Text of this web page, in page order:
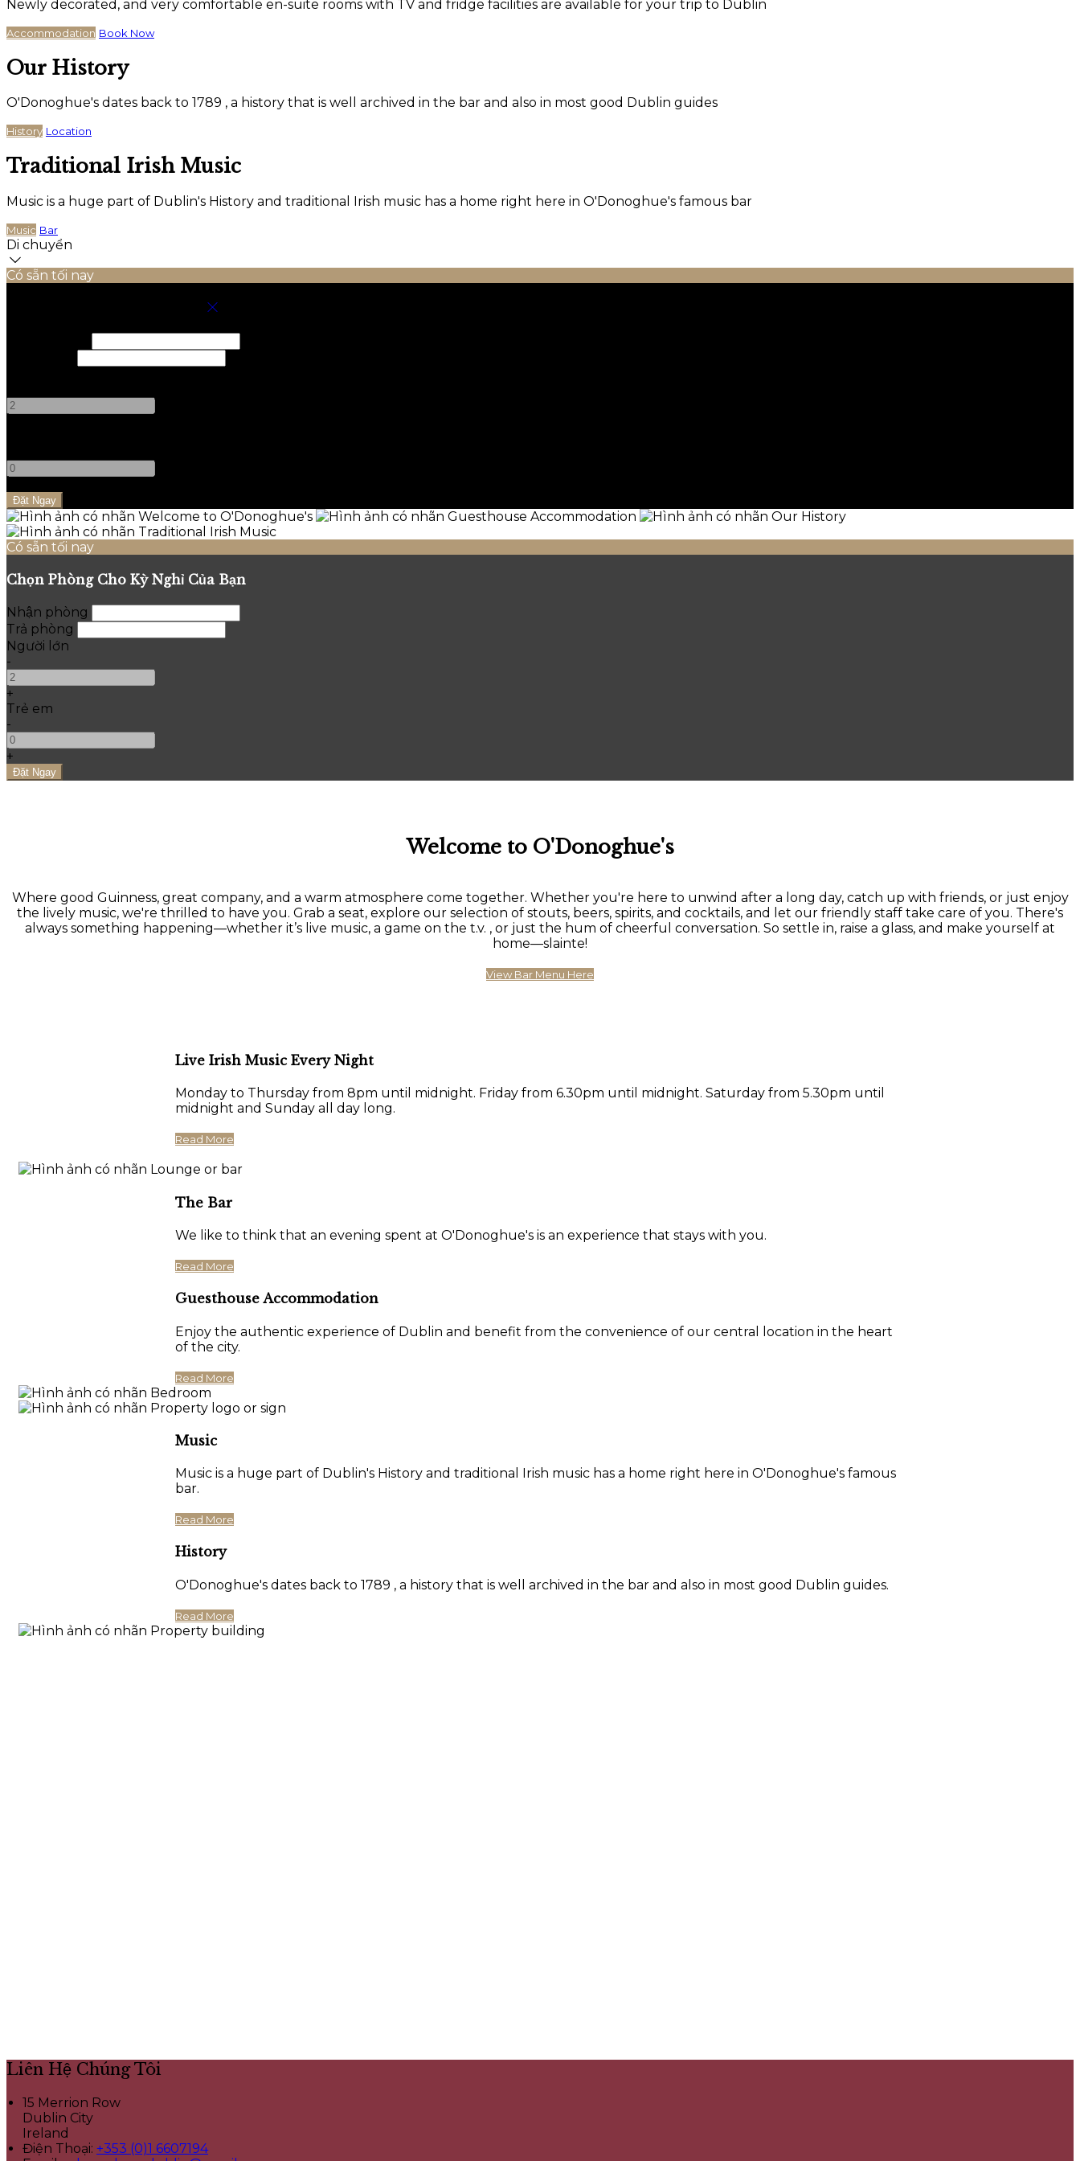
Newly decorated, and very comfortable en-suite rooms with TV and fridge facilities are available for your trip to Dublin
Accommodation Book Now
Our History
O'Donoghue's dates back to 1789 , a history that is well archived in the bar and also in most good Dublin guides
History Location
Traditional Irish Music
Music is a huge part of Dublin's History and traditional Irish music has a home right here in O'Donoghue's famous bar
Music Bar
Di chuyển
Có sẵn tối nay
Có sẵn tối nay
Chọn Phòng Cho Kỳ Nghỉ Của Bạn
Nhận phòng
Trả phòng
Người lớn
-
+
Trẻ em
-
+
Welcome to O'Donoghue's
Where good Guinness, great company, and a warm atmosphere come together. Whether you're here to unwind after a long day, catch up with friends, or just enjoy
the lively music, we're thrilled to have you. Grab a seat, explore our selection of stouts, beers, spirits, and cocktails, and let our friendly staff take care of you. There's
always something happening—whether it’s live music, a game on the t.v. , or just the hum of cheerful conversation. So settle in, raise a glass, and make yourself at
home—slainte!
View Bar Menu Here
Live Irish Music Every Night
Monday to Thursday from 8pm until midnight. Friday from 6.30pm until midnight. Saturday from 5.30pm until
midnight and Sunday all day long.
Read More
The Bar
We like to think that an evening spent at O'Donoghue's is an experience that stays with you.
Read More
Guesthouse Accommodation
Enjoy the authentic experience of Dublin and benefit from the convenience of our central location in the heart
of the city.
Read More
Music
Music is a huge part of Dublin's History and traditional Irish music has a home right here in O'Donoghue's famous
bar.
Read More
History
O'Donoghue's dates back to 1789 , a history that is well archived in the bar and also in most good Dublin guides.
Read More
Liên Hệ Chúng Tôi
15 Merrion Row
Dublin City
Ireland
Điện Thoại: +353 (0)1 6607194